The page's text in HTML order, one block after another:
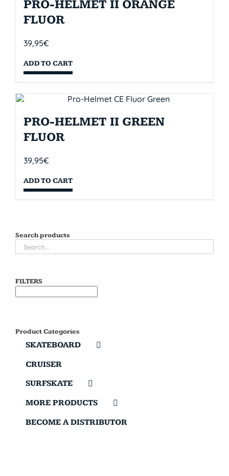
PRO-HELMET II ORANGE
FLUOR
39,95€
ADD TO CART
PRO-HELMET II GREEN
FLUOR
39,95€
ADD TO CART
Search products
FILTERS
Product Categories
SKATEBOARD
CRUISER
SURFSKATE
MORE PRODUCTS
BECOME A DISTRIBUTOR